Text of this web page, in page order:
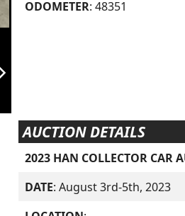
ODOMETER: 48351
AUCTION DETAILS
2023 HAN COLLECTOR CAR
DATE: August 3rd-5th, 2023